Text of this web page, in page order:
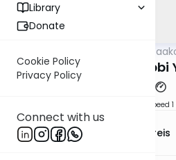
Library
Donate
Cookie Policy
Privacy Policy
Connect with us
Rabbi
Megilah 23B By:
Speed 1
Rabbi Yaakov Jungreis